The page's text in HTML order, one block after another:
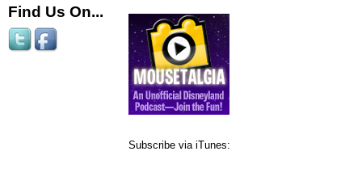
Find Us On...
Subscribe via iTunes: